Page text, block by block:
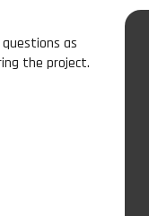
as
the project.